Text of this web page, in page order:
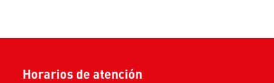
Horarios de atención